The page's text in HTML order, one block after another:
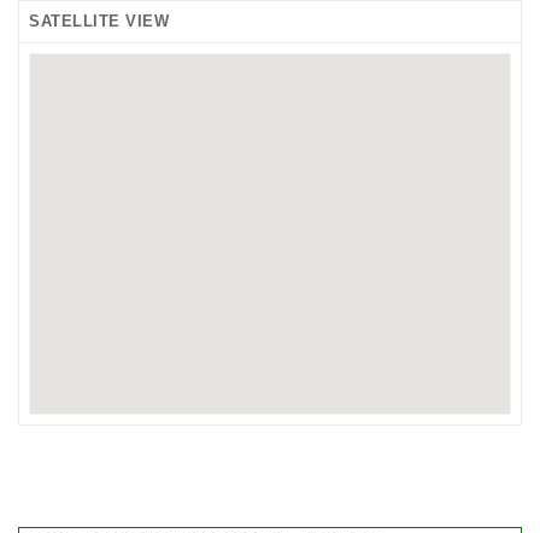
SATELLITE VIEW